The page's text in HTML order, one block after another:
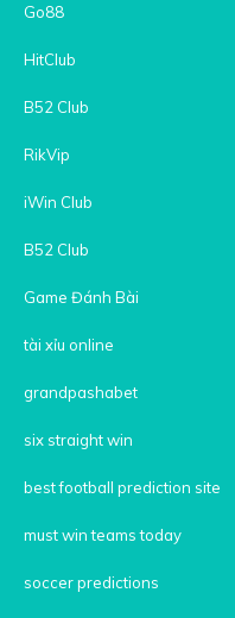
Go88
HitClub
B52 Club
RikVip
iWin Club
B52 Club
Game Đánh Bài
tài xỉu online
grandpashabet
six straight win
best football prediction site
must win teams today
soccer predictions